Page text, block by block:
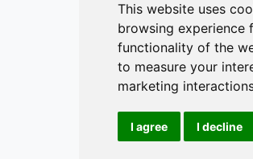
This website uses
browsing experience
functionality of the
to measure your
marketing
I agree I decline
JSON API
Redirect Links